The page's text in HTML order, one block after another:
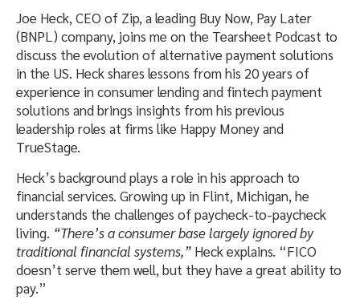
Joe Heck, CEO of Zip, a leading Buy Now, Pay Later
(BNPL) company, joins me on the Tearsheet Podcast to
discuss the evolution of alternative payment solutions
in the US. Heck shares lessons from his 20 years of
experience in consumer lending and fintech payment
solutions and brings insights from his previous
leadership roles at firms like Happy Money and
TrueStage.
Heck’s background plays a role in his approach to
financial services. Growing up in Flint, Michigan, he
understands the challenges of paycheck-to-paycheck
living. “There’s a consumer base largely ignored by
traditional financial systems,” Heck explains. “FICO
doesn’t serve them well, but they have a great ability to
pay.”